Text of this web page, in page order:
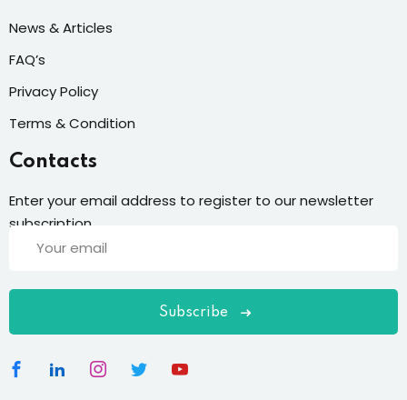
News & Articles
FAQ’s
Privacy Policy
Terms & Condition
Contacts
Enter your email address to register to our newsletter
subscription
Subscribe